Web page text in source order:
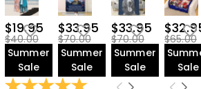
$19.95
$40.00
Summer
Sale
$33.95
$70.00
Summer
Sale
$33.95
$70.00
Summer
Sale
$65.00
Sale